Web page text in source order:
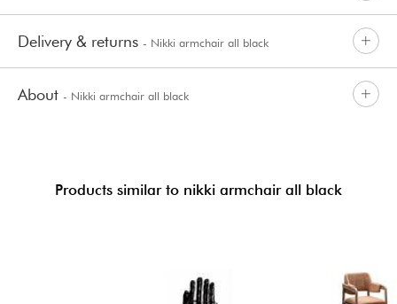
Delivery & returns - Nikki armchair all black
About - Nikki armchair all black
Products similar to nikki armchair all black